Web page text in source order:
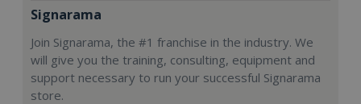
Signarama
Join Signarama, the #1 franchise in the industry. We
will give you the training, consulting, equipment and
support necessary to run your successful Signarama
store.